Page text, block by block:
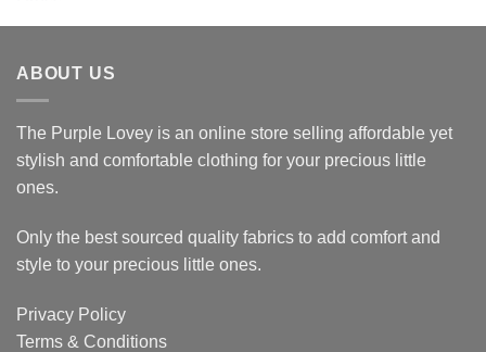
ABOUT US
The Purple Lovey is an online store selling affordable yet
stylish and comfortable clothing for your precious little
ones.
Only the best sourced quality fabrics to add comfort and
style to your precious little ones.
Privacy Policy
Terms & Conditions